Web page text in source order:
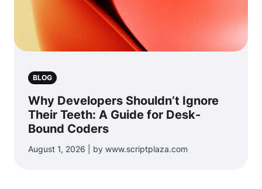
BLOG
Why Developers Shouldn’t Ignore
Their Teeth: A Guide for Desk-
Bound Coders
August 1, 2026 | by www.scriptplaza.com